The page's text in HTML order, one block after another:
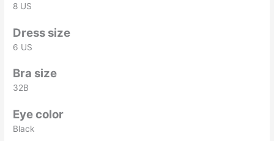
8 US
Dress size
6 US
Bra size
32B
Eye color
Black